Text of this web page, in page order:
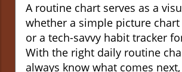
A routine chart serves as a
whether a simple picture
or a tech-savvy habit tracker
With the right daily routine
always know what comes